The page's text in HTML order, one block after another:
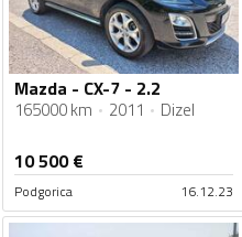
Mazda - CX-7 - 2.2
165000 km 2011 Dizel
10 500€
Podgorica 16.12.23